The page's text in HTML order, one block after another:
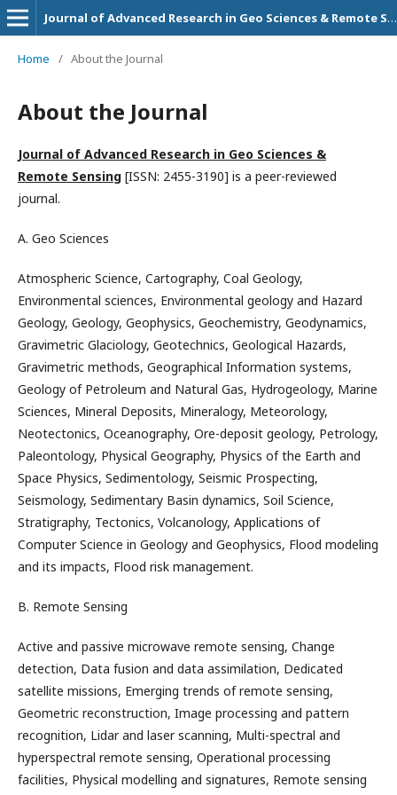
Journal of Advanced Research in Geo Sciences & Remote Sensing
Home / About the Journal
About the Journal
Journal of Advanced Research in Geo Sciences &
Remote Sensing [ISSN: 2455-3190] is a peer-reviewed
journal.
A. Geo Sciences
Atmospheric Science, Cartography, Coal Geology,
Environmental sciences, Environmental geology and Hazard
Geology, Geology, Geophysics, Geochemistry, Geodynamics,
Gravimetric Glaciology, Geotechnics, Geological Hazards,
Gravimetric methods, Geographical Information systems,
Geology of Petroleum and Natural Gas, Hydrogeology, Marine
Sciences, Mineral Deposits, Mineralogy, Meteorology,
Neotectonics, Oceanography, Ore-deposit geology, Petrology,
Paleontology, Physical Geography, Physics of the Earth and
Space Physics, Sedimentology, Seismic Prospecting,
Seismology, Sedimentary Basin dynamics, Soil Science,
Stratigraphy, Tectonics, Volcanology, Applications of
Computer Science in Geology and Geophysics, Flood modeling
and its impacts, Flood risk management.
B. Remote Sensing
Active and passive microwave remote sensing, Change
detection, Data fusion and data assimilation, Dedicated
satellite missions, Emerging trends of remote sensing,
Geometric reconstruction, Image processing and pattern
recognition, Lidar and laser scanning, Multi-spectral and
hyperspectral remote sensing, Operational processing
facilities, Physical modelling and signatures, Remote sensing